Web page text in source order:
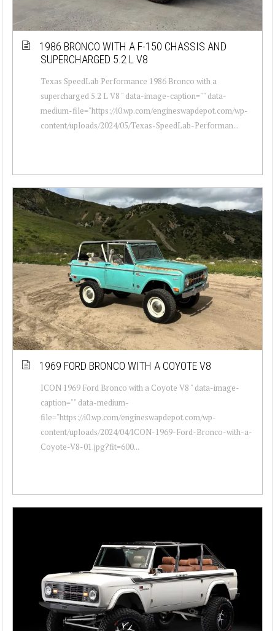
1986 BRONCO WITH A F-150 CHASSIS AND
SUPERCHARGED 5.2 L V8
Texas SpeedLab Performance 1986 Bronco with a
supercharged 5.2 L V8 " data-image-caption="" data-
medium-file="https://i0.wp.com/engineswapdepot.com/wp-
content/uploads/2024/05/Texas-SpeedLab-Performan...
1969 FORD BRONCO WITH A COYOTE V8
ICON 1969 Ford Bronco with a Coyote V8 " data-image-
caption="" data-medium-
file="https://i0.wp.com/engineswapdepot.com/wp-
content/uploads/2024/04/ICON-1969-Ford-Bronco-with-a-
Coyote-V8-01.jpg?fit=600...